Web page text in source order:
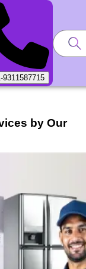
9311587715
by Our